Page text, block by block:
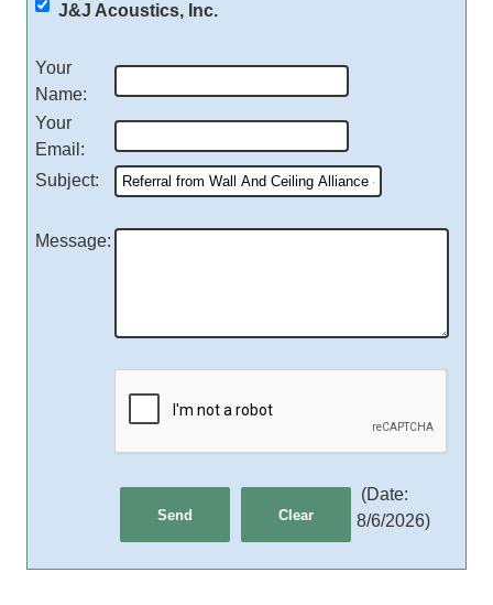
J&J Acoustics, Inc.
Your
Name:
Your
Email :
Subject:
Message:
(Date:
8/6/2026)